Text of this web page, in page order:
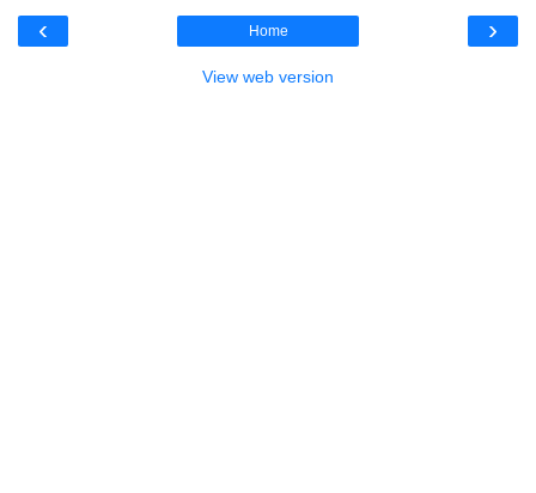
‹ ›
Home
View web version